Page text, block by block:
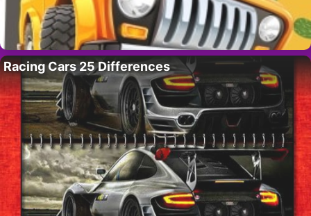
Racing Cars 25 Differences